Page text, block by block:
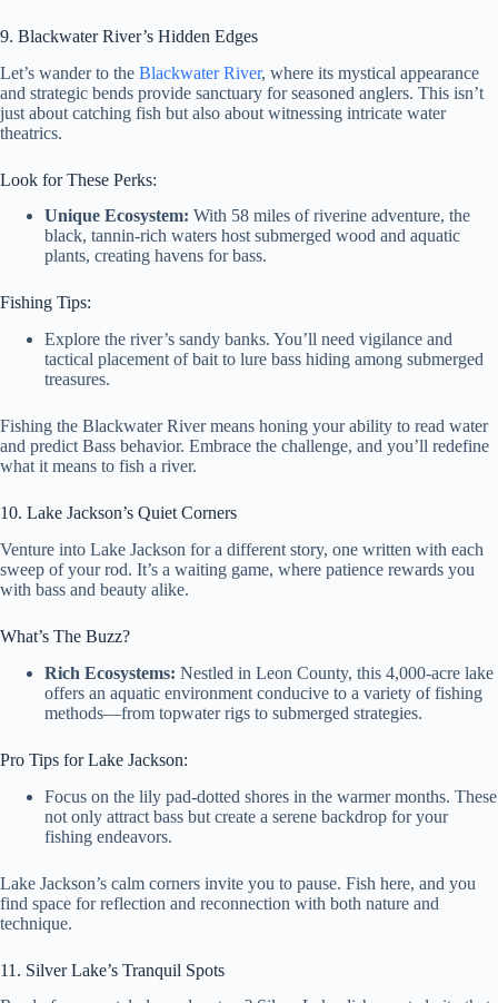
9. Blackwater River’s Hidden Edges
Let’s wander to the Blackwater River, where its mystical appearance
and strategic bends provide sanctuary for seasoned anglers. This isn’t
just about catching fish but also about witnessing intricate water
theatrics.
Look for These Perks:
Unique Ecosystem: With 58 miles of riverine adventure, the
black, tannin-rich waters host submerged wood and aquatic
plants, creating havens for bass.
Fishing Tips:
Explore the river’s sandy banks. You’ll need vigilance and
tactical placement of bait to lure bass hiding among submerged
treasures.
Fishing the Blackwater River means honing your ability to read water
and predict Bass behavior. Embrace the challenge, and you’ll redefine
what it means to fish a river.
10. Lake Jackson’s Quiet Corners
Venture into Lake Jackson for a different story, one written with each
sweep of your rod. It’s a waiting game, where patience rewards you
with bass and beauty alike.
What’s The Buzz?
Rich Ecosystems: Nestled in Leon County, this 4,000-acre lake
offers an aquatic environment conducive to a variety of fishing
methods—from topwater rigs to submerged strategies.
Pro Tips for Lake Jackson:
Focus on the lily pad-dotted shores in the warmer months. These
not only attract bass but create a serene backdrop for your
fishing endeavors.
Lake Jackson’s calm corners invite you to pause. Fish here, and you
find space for reflection and reconnection with both nature and
technique.
11. Silver Lake’s Tranquil Spots